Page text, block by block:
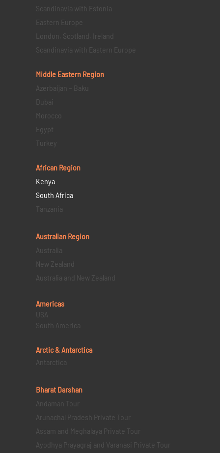
Scandinavia with Estonia
Eastern Europe
London, Scotland, Ireland
Scandinavia with Eastern Europe
Middle Eastern Region
Azerbaijan – Baku
Dubai
Morocco
Egypt
Turkey
African Region
Kenya
South Africa
Tanzania
Australian Region
Australia
New Zealand
Australia and New Zealand
Americas
USA
South America
Arctic & Antarctica
Antarctica
Bharat Darshan
Andaman Tour
Arunachal Pradesh Private Tour
Assam and Meghalaya Private Tour
Ayodhya Prayagraj and Varanasi Private Tour